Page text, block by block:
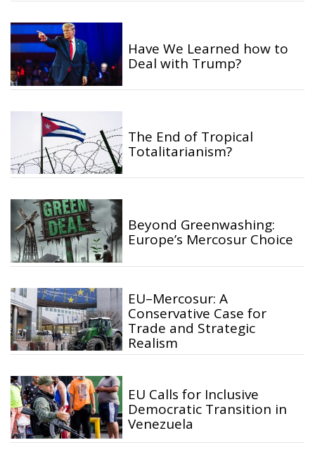
Have We Learned how to
Deal with Trump?
The End of Tropical
Totalitarianism?
Beyond Greenwashing:
Europe’s Mercosur Choice
EU–Mercosur: A
Conservative Case for
Trade and Strategic
Realism
EU Calls for Inclusive
Democratic Transition in
Venezuela